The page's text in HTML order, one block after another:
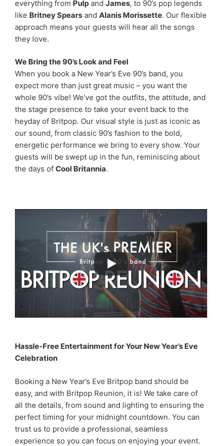
everything from Pulp and James, to 90’s pop legends
like Britney Spears and Alanis Morissette. Our flexible
approach means your guests will hear all the songs
they love.
We Bring the 90’s Look and Feel
When you book a New Year’s Eve 90’s band, you
expect more than just great music – you want the
whole 90’s vibe! We’ve got the outfits, the attitude, and
the stage presence to take your event back to the
heyday of Britpop. Our visual style is just as iconic as
our sound, from classic 90’s fashion to the bold,
energetic performance we bring to every show. Your
guests will be swept up in the fun, reminiscing about
the days of Cool Britannia.
Hassle-Free Entertainment for Your New Year’s Eve
Celebration
Booking a New Year’s Eve Britpop band should be
easy, and with Britpop Reunion, it is! We take care of
all the details, from sound and lighting to ensuring the
perfect timing for your midnight countdown. You can
trust us to provide a professional, seamless
experience so you can focus on enjoying your event.